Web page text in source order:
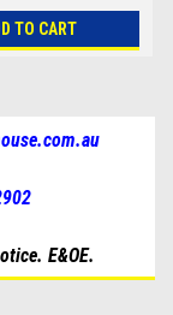
TO CART
E&OE.